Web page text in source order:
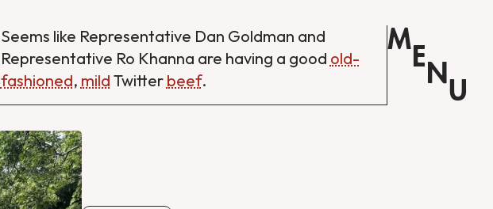
Seems like Representative Dan Goldman and
Representative Ro Khanna are having a good old-
fashioned, mild Twitter beef.
M
E
N
U